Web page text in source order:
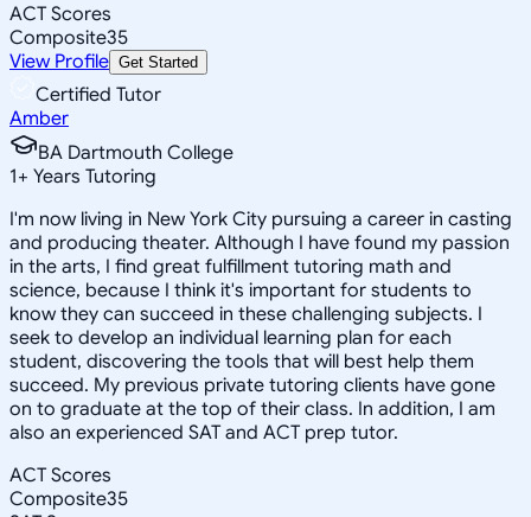
ACT Scores
Composite35
View Profile Get Started
Certified Tutor
Amber
BA Dartmouth College
1+ Years Tutoring
I'm now living in New York City pursuing a career in casting
and producing theater. Although I have found my passion
in the arts, I find great fulfillment tutoring math and
science, because I think it's important for students to
know they can succeed in these challenging subjects. I
seek to develop an individual learning plan for each
student, discovering the tools that will best help them
succeed. My previous private tutoring clients have gone
on to graduate at the top of their class. In addition, I am
also an experienced SAT and ACT prep tutor.
ACT Scores
Composite35